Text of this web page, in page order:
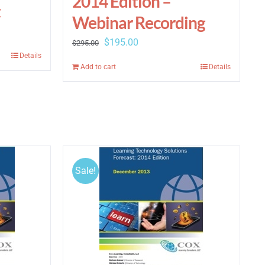
Details
Webinar Recording
$295.00
Original
$195.00
Add to cart Details
Sale!